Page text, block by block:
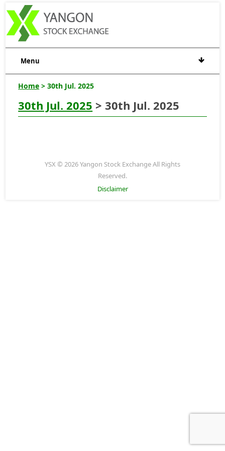
Menu
Home > 30th Jul. 2025
30th Jul. 2025 > 30th Jul. 2025
YSX © 2026 Yangon Stock Exchange All Rights
Reserved.
Disclaimer